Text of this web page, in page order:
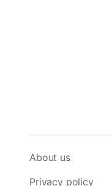
About us
Privacy policy